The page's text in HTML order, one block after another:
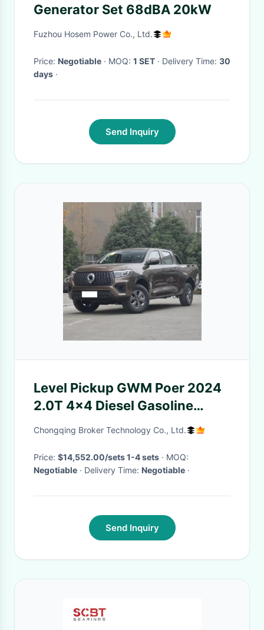
Generator Set 68dBA 20kW
Fuzhou Hosem Power Co., Ltd.
Price: Negotiable · MOQ: 1 SET · Delivery Time: 30
days ·
Send Inquiry
Level Pickup GWM Poer 2024
2.0T 4x4 Diesel Gasoline
Vehicle for Two-Wheel
Chongqing Broker Technology Co., Ltd.
Price: $14,552.00/sets 1-4 sets
· MOQ:
Negotiable
· Delivery Time: Negotiable ·
Send Inquiry